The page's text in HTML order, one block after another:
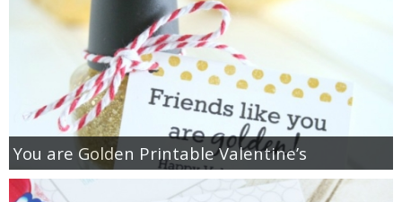
You are Golden Printable Valentine’s